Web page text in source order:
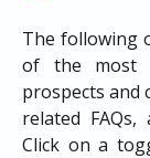
The following
of the most
prospects and
related FAQs,
Click on a